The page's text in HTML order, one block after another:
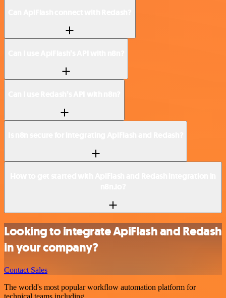
Looking to integrate ApiFlash and Redash
in your company?
Contact Sales
The world's most popular workflow automation platform for
technical teams including